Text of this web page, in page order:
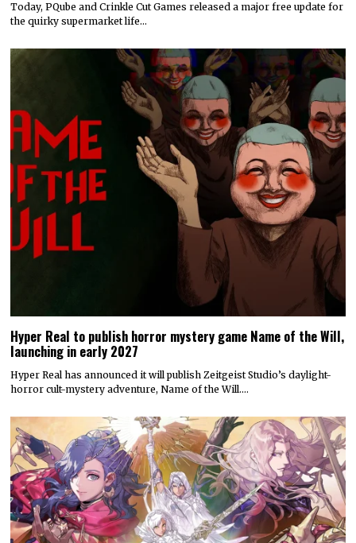
Today, PQube and Crinkle Cut Games released a major free update for
the quirky supermarket life…
Hyper Real to publish horror mystery game Name of the Will,
launching in early 2027
Hyper Real has announced it will publish Zeitgeist Studio’s daylight-
horror cult-mystery adventure, Name of the Will.…